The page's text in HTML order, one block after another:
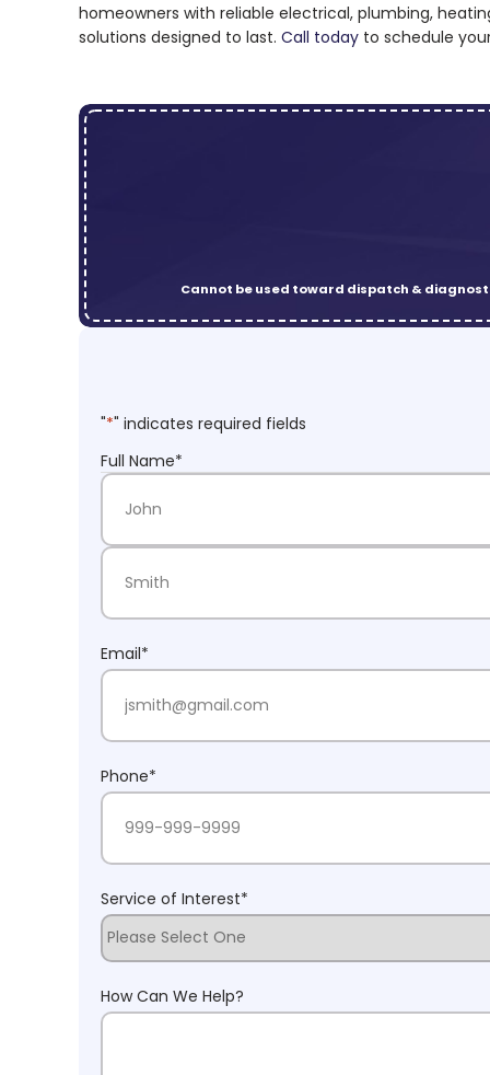
homeowners with reliable electrical, plumbing,
solutions designed to last. Call today to schedule
Cannot be used toward dispatch &
"*" indicates required fields
Full Name*
First Name
Email*
Phone*
Service of Interest*
How Can We Help?